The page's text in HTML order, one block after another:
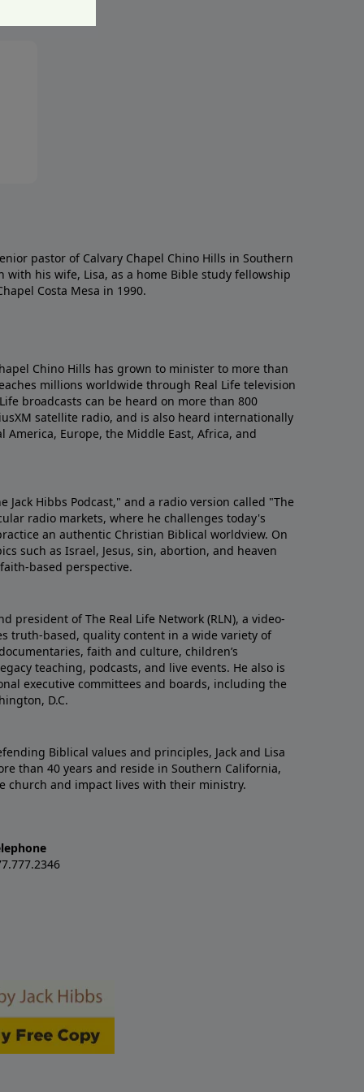
pastor of Calvary Chapel Chino Hills in Southern
with his wife, Lisa, as a home Bible study fellowship
Costa Mesa in 1990.
Chino Hills has grown to minister to more than
millions worldwide through Real Life television
broadcasts can be heard on more than 800
satellite radio, and is also heard internationally
America, Europe, the Middle East, Africa, and
Jack Hibbs Podcast," and a radio version called "The
radio markets, where he challenges today's
an authentic Christian Biblical worldview. On
such as Israel, Jesus, sin, abortion, and heaven
based perspective.
president of The Real Life Network (RLN), a video-
truth-based, quality content in a wide variety of
faith and culture, children’s
teaching, podcasts, and live events. He also is
executive committees and boards, including the
D.C.
Biblical values and principles, Jack and Lisa
than 40 years and reside in Southern California,
church and impact lives with their ministry.